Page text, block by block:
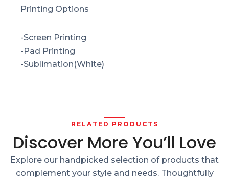
Printing Options
-Screen Printing
-Pad Printing
-Sublimation(White)
RELATED PRODUCTS
Discover More You’ll Love
Explore our handpicked selection of products that
complement your style and needs. Thoughtfully